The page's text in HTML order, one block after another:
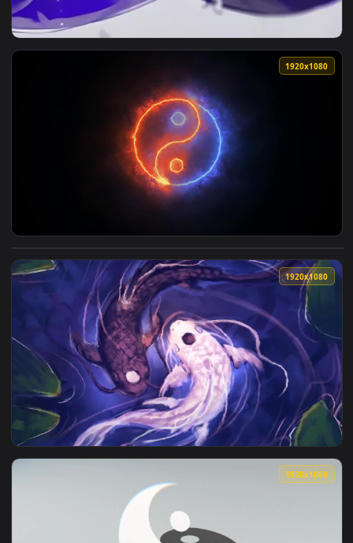
View Live Phone Yin Underwater Darker Than Black
View Yin And Yang Flame HD Live Wallpaper For PC — an